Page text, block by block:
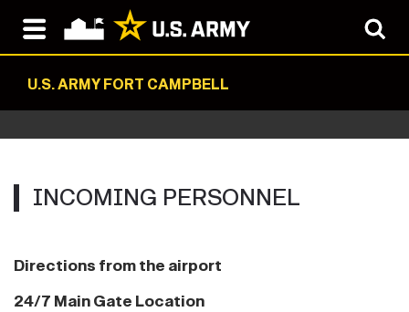
U.S. ARMY FORT CAMPBELL
INCOMING‏‏‎ ‎PERSONNEL
Directions from the airport
24/7 Main Gate Location